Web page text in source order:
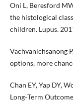
Oni L, Beresford
the histological
children. Lupus.
Vachvanichsanong
options, more
Chan EY, Yap DY,
Long‐Term